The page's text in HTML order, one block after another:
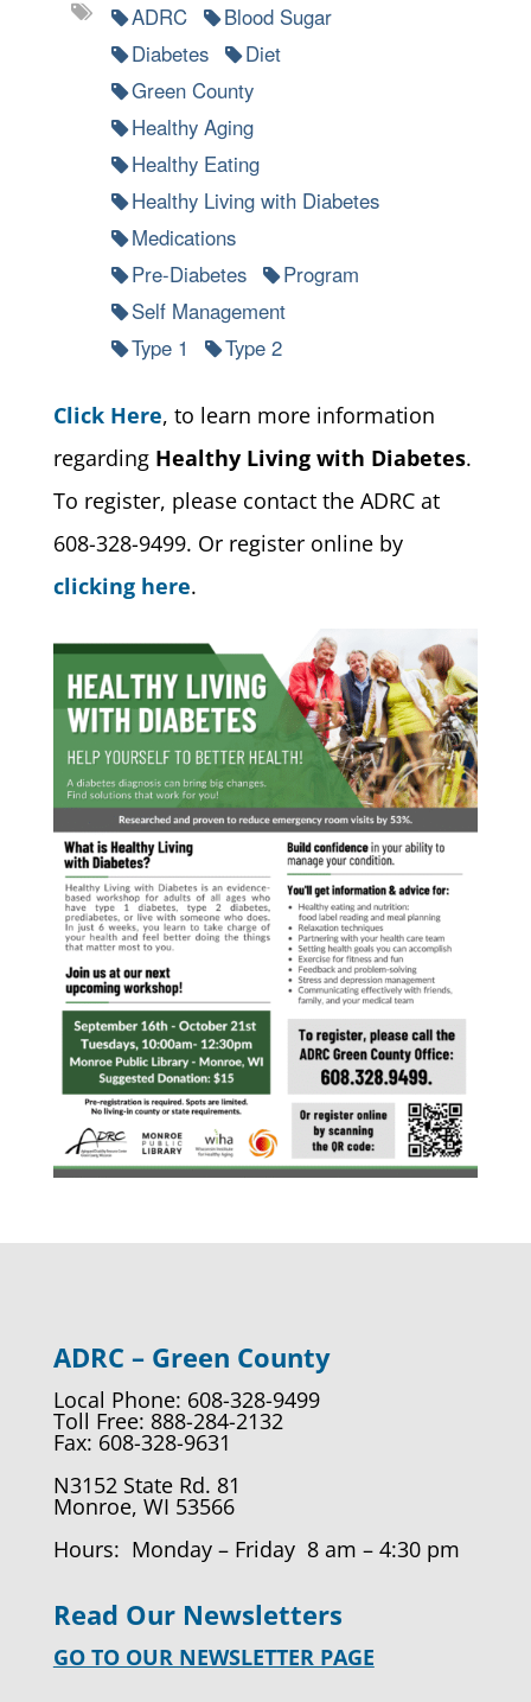
ADRC
Blood Sugar
Diabetes
Diet
Green County
Healthy Aging
Healthy Eating
Healthy Living with Diabetes
Medications
Pre-Diabetes
Program
Self Management
Type 1
Type 2
Click Here, to learn more information
regarding Healthy Living with Diabetes.
To register, please contact the ADRC at
608-328-9499. Or register online by
clicking here.
ADRC – Green County
Local Phone: 608-328-9499
Toll Free: 888-284-2132
Fax: 608-328-9631
N3152 State Rd. 81
Monroe, WI 53566
Hours: Monday – Friday 8 am – 4:30 pm
Read Our Newsletters
GO TO OUR NEWSLETTER PAGE